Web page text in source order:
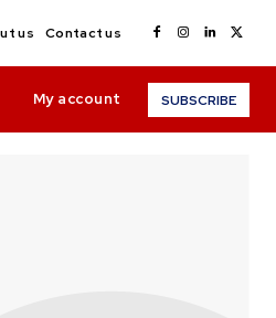
us Contact us
My account SUBSCRIBE